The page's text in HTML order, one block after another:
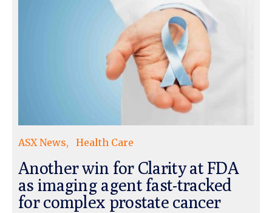
ASX News Health Care
Another win for Clarity at FDA
as imaging agent fast-tracked
for complex prostate cancer